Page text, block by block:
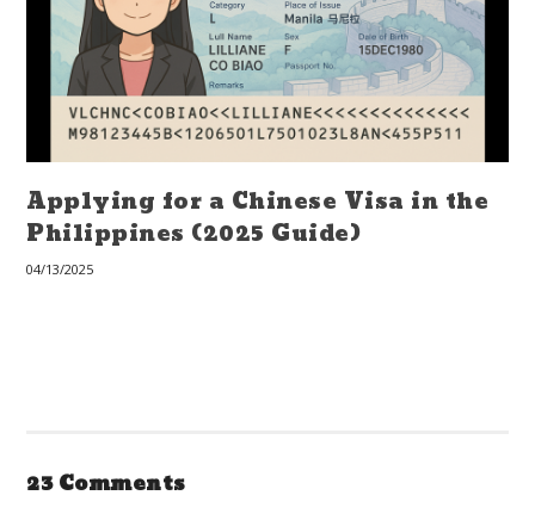
Applying for a Chinese Visa in the
Philippines (2025 Guide)
04/13/2025
23 Comments